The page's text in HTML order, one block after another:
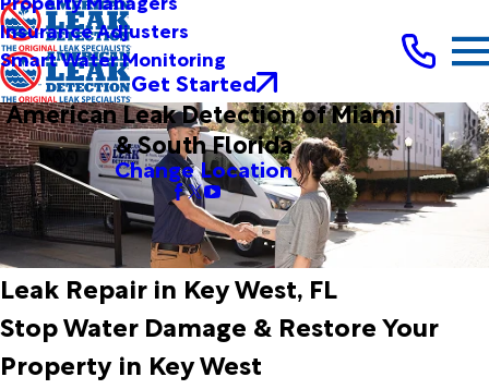
Insurance Adjusters
Smart Water Monitoring
Get Started
American Leak Detection of Miami
& South Florida
Change Location
Leak Repair in Key West, FL
Stop Water Damage & Restore Your
Property in Key West